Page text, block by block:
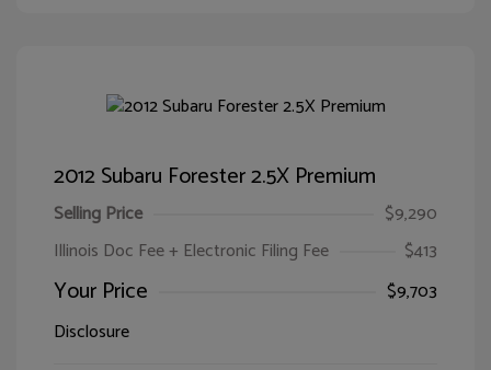
2012 Subaru Forester 2.5X Premium
Selling Price
$9,290
Illinois Doc Fee + Electronic Filing Fee
$413
Your Price
$9,703
Disclosure